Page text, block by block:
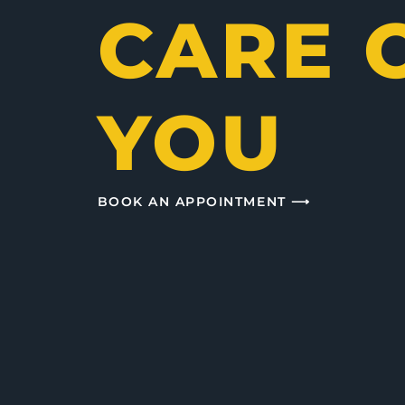
CARE
YOU
BOOK AN APPOINTMENT ⟶